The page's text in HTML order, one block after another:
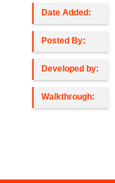
Date Added:
Posted By:
Developed by:
Walkthrough: